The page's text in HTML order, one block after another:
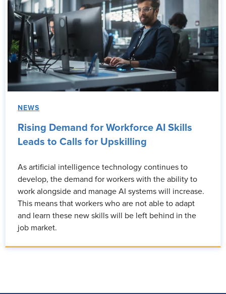
NEWS
Rising Demand for Workforce AI Skills
Leads to Calls for Upskilling
As artificial intelligence technology continues to
develop, the demand for workers with the ability to
work alongside and manage AI systems will increase.
This means that workers who are not able to adapt
and learn these new skills will be left behind in the
job market.